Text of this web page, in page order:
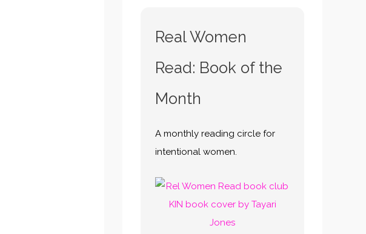
Real Women
Read: Book of the
Month
A monthly reading circle for
intentional women.